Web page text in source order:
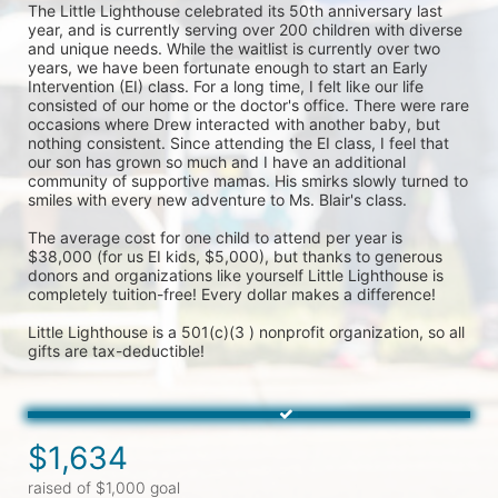
The Little Lighthouse celebrated its 50th anniversary last
year, and is currently serving over 200 children with diverse
and unique needs. While the waitlist is currently over two
years, we have been fortunate enough to start an Early
Intervention (EI) class. For a long time, I felt like our life
consisted of our home or the doctor's office. There were rare
occasions where Drew interacted with another baby, but
nothing consistent. Since attending the EI class, I feel that
our son has grown so much and I have an additional
community of supportive mamas. His smirks slowly turned to
smiles with every new adventure to Ms. Blair's class.
The average cost for one child to attend per year is
$38,000 (for us EI kids, $5,000), but thanks to generous
donors and organizations like yourself Little Lighthouse is
completely tuition-free! Every dollar makes a difference!
Little Lighthouse is a 501(c)(3 ) nonprofit organization, so all
$1,634
raised of $1,000 goal